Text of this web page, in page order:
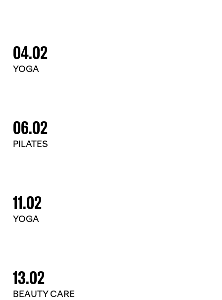
04.02
YOGA
06.02
PILATES
11.02
YOGA
13.02
BEAUTY CARE